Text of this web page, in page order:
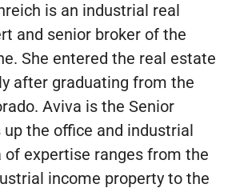
is an industrial real
and senior broker of the
She entered the real estate
after graduating from the
Aviva is the Senior
the office and industrial
of expertise ranges from the
income property to the